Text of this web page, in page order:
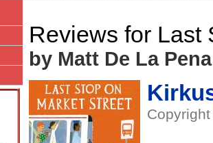
Reviews for Last
by Matt De La Pena